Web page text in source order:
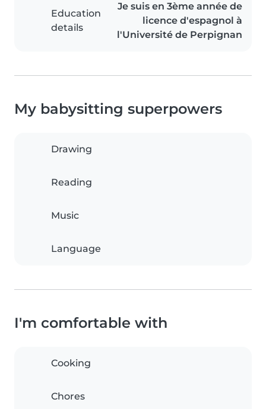
Education
details
Je suis en 3ème année de
licence d'espagnol à
l'Université de Perpignan
My babysitting superpowers
Drawing
Reading
Music
Language
I'm comfortable with
Cooking
Chores